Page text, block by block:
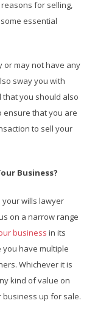
for selling,
essential
or may not have any
sway you with
that you should also
ensure that you are
to sell your
Business?
your wills lawyer
on a narrow range
business in its
have multiple
Whichever it is
kind of value on
up for sale.